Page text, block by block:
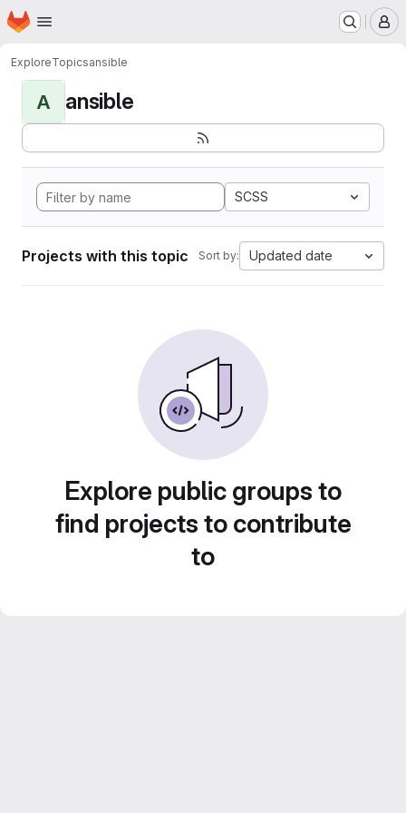
Skip to main content
Homepage
ExploreTopicsansible
A ansible
SCSS
Projects with this topic Sort by: Updated date
Explore public groups to
find projects to contribute
to